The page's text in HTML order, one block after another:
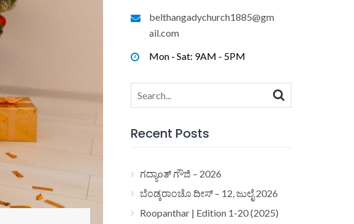
belthangadychurch1885@gm
ail.com
Mon - Sat: 9AM - 5PM
Search
for:
Recent Posts
ಗದ್ಯಾoತ್ ಗೌಜಿ – 2026
ಬೆಂಡ್ಕರಾಂಚೊ ದೀಸ್ – 12, ಜುಲೈ 2026
Roopanthar | Edition 1-20 (2025)